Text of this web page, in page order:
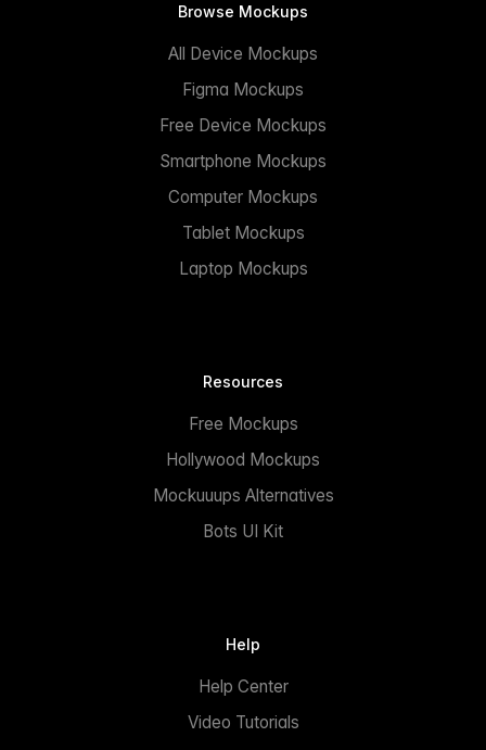
Browse Mockups
All Device Mockups
Figma Mockups
Free Device Mockups
Smartphone Mockups
Computer Mockups
Tablet Mockups
Laptop Mockups
Resources
Free Mockups
Hollywood Mockups
Mockuuups Alternatives
Bots UI Kit
Help
Help Center
Video Tutorials